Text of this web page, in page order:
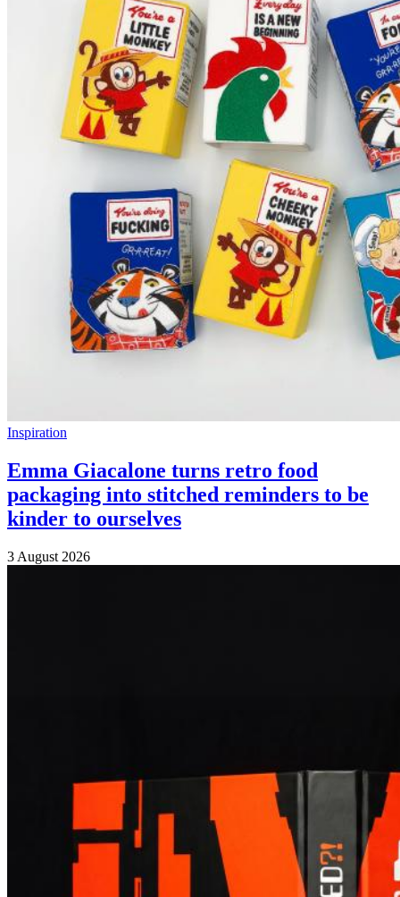
Inspiration
Emma Giacalone turns retro food
packaging into stitched reminders to be
kinder to ourselves
3 August 2026